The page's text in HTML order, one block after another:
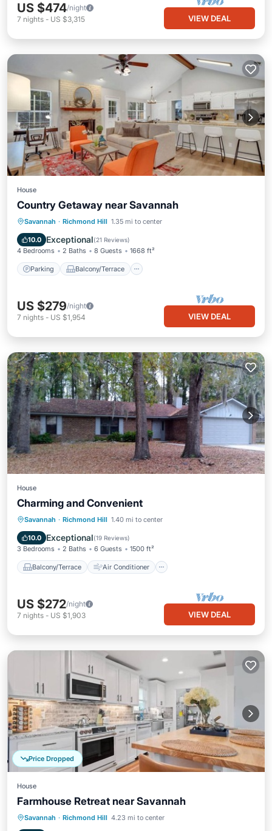
US $474/night
7 nights - US $3,315 VIEW DEAL
House
Country Getaway near Savannah
Savannah · Richmond Hill 1.35 mi to center
10.0 Exceptional(21 Reviews)
4 Bedrooms 2 Baths 8 Guests 1668 ft²
Parking Balcony/Terrace
Parking Balcony/Terrace
Air Conditioner
US $279/night
7 nights - US $1,954 VIEW DEAL
House
Charming and Convenient
Savannah · Richmond Hill 1.40 mi to center
10.0 Exceptional(19 Reviews)
3 Bedrooms 2 Baths 6 Guests 1500 ft²
Balcony/Terrace Air Conditioner
Balcony/Terrace
Air Conditioner
Internet
Child Friendly
US $272/night
7 nights - US $1,903 VIEW DEAL
Price Dropped
House
Farmhouse Retreat near Savannah
Savannah · Richmond Hill 4.23 mi to center
Kitchen Air Conditioner